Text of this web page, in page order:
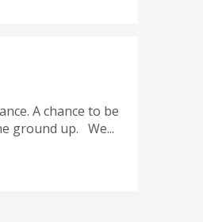
A chance to be
ground up. We...